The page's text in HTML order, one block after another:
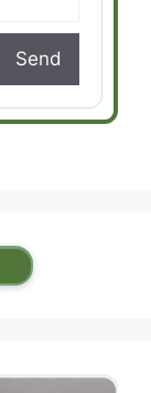
Send